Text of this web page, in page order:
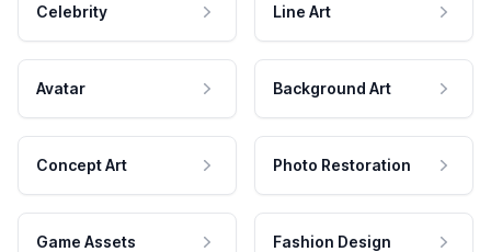
Celebrity Line Art
Avatar Background Art
Concept Art Photo Restoration
Game Assets Fashion Design